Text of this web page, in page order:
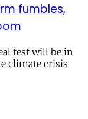
fumbles,
test will be in
climate crisis